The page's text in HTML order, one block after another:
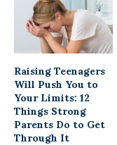
Raising Teenagers
Will Push You to
Your Limits: 12
Things Strong
Parents Do to Get
Through It